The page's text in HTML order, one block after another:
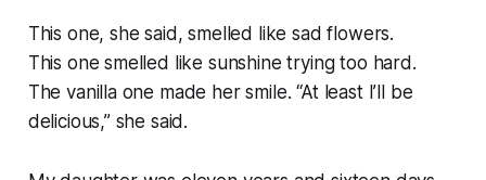
This one, she said, smelled like sad flowers.
This one smelled like sunshine trying too hard.
The vanilla one made her smile. “At least I’ll be
delicious,” she said.